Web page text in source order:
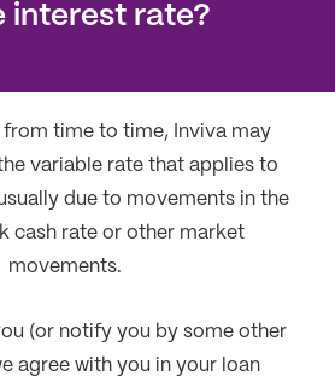
interest rate?
from time to time, Inviva may
variable rate that applies to
due to movements in the
cash rate or other market
movements.
(or notify you by some other
agree with you in your loan